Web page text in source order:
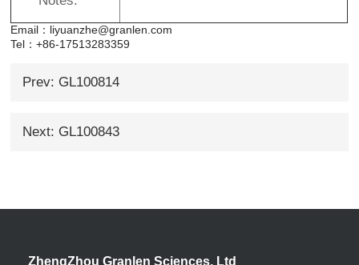
Email：liyuanzhe@granlen.com
Tel：+86-17513283359
Prev: GL100814
Next: GL100843
ZhengZhou Granlen Sciences, Ltd